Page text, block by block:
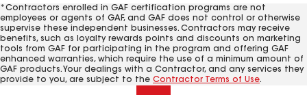
*Contractors enrolled in GAF certification programs are not
employees or agents of GAF, and GAF does not control or otherwise
supervise these independent businesses. Contractors may receive
benefits, such as loyalty rewards points and discounts on marketing
tools from GAF for participating in the program and offering GAF
enhanced warranties, which require the use of a minimum amount of
GAF products. Your dealings with a Contractor, and any services they
provide to you, are subject to the Contractor Terms of Use.